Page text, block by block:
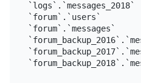
`logs`.`messages_2018`
`forum`.`users`
`forum`.`messages`